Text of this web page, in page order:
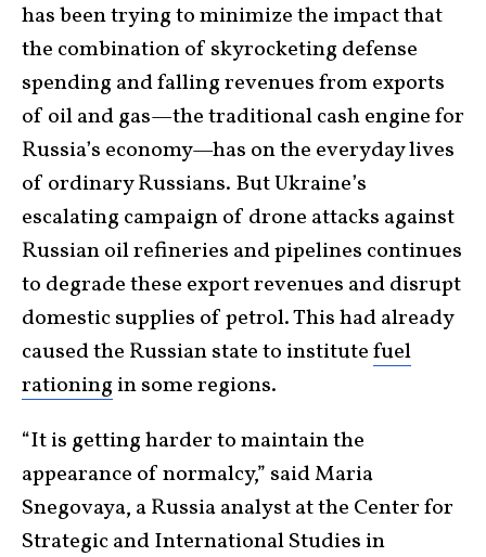
has been trying to minimize the impact that
the combination of skyrocketing defense
spending and falling revenues from exports
of oil and gas—the traditional cash engine for
Russia’s economy—has on the everyday lives
of ordinary Russians. But Ukraine’s
escalating campaign of drone attacks against
Russian oil refineries and pipelines continues
to degrade these export revenues and disrupt
domestic supplies of petrol. This had already
caused the Russian state to institutefuel
rationing in some regions.
“It is getting harder to maintain the
appearance of normalcy,” said Maria
Snegovaya, a Russia analyst at the Center for
Strategic and International Studies in